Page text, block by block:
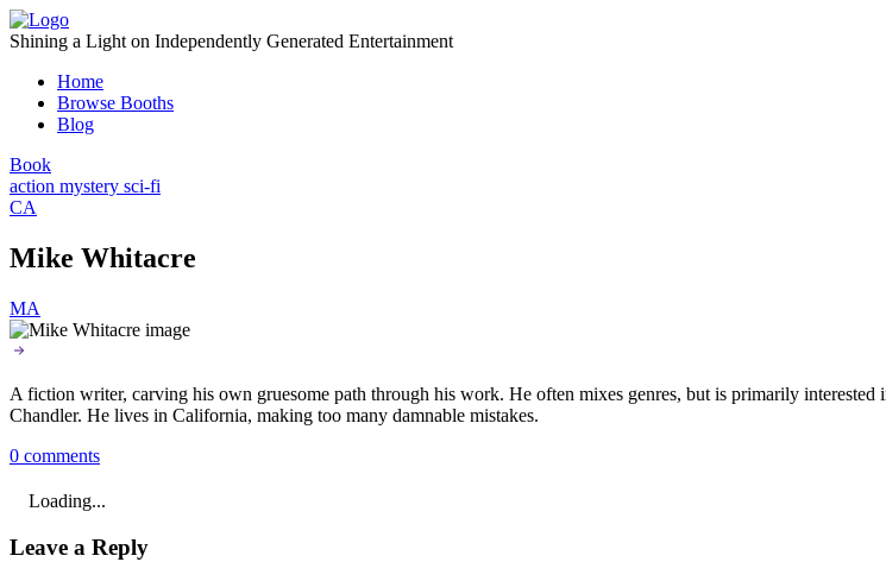
Skip
to
Shining a Light on Independently Generated Entertainment
Home
Browse Booths
Blog
Book
action mystery sci-fi
CA
Mike Whitacre
MA
A fiction writer, carving his own gruesome path through his work. He often mixes genres, but is primarily
Chandler. He lives in California, making too many damnable mistakes.
0 comments
Loading...
Leave a Reply